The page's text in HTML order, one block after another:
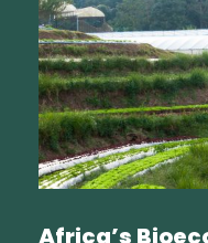
Africa’s